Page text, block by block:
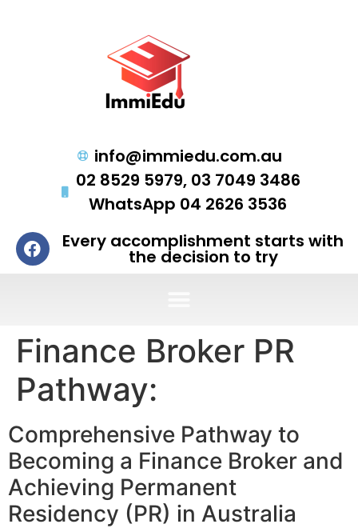
info@immiedu.com.au
02 8529 5979, 03 7049 3486
WhatsApp 04 2626 3536
Every accomplishment starts with
the decision to try
Finance Broker PR
Pathway:
Comprehensive Pathway to
Becoming a Finance Broker and
Achieving Permanent
Residency (PR) in Australia